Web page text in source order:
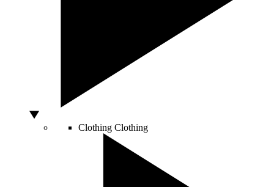
Clothing Clothing